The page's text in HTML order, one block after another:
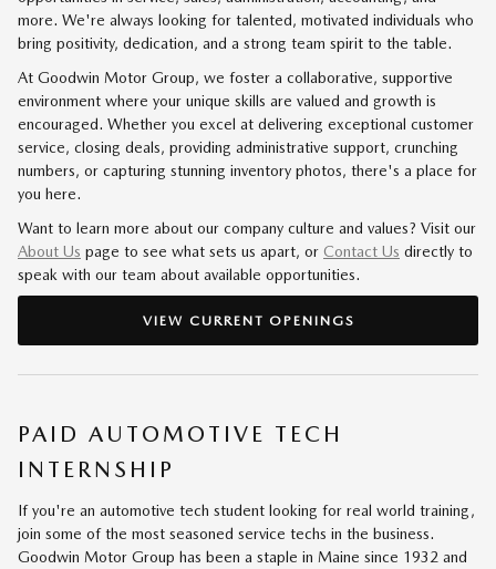
more. We're always looking for talented, motivated individuals who
bring positivity, dedication, and a strong team spirit to the table.
At Goodwin Motor Group, we foster a collaborative, supportive
environment where your unique skills are valued and growth is
encouraged. Whether you excel at delivering exceptional customer
service, closing deals, providing administrative support, crunching
numbers, or capturing stunning inventory photos, there's a place for
you here.
Want to learn more about our company culture and values? Visit our
About Us page to see what sets us apart, or Contact Us directly to
speak with our team about available opportunities.
VIEW CURRENT OPENINGS
PAID AUTOMOTIVE TECH
INTERNSHIP
If you're an automotive tech student looking for real world training,
join some of the most seasoned service techs in the business.
Goodwin Motor Group has been a staple in Maine since 1932 and